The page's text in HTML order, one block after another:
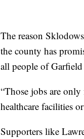
The reason
the county has
all people of
“Those jobs are
healthcare facilities
Supporters like